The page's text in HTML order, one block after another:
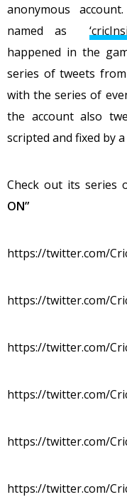
anonymous
named as
happened in the
series of tweets
with the series of
the account also
scripted and fixed by a
Check out its series
ON”
https://twitter.com/
https://twitter.com/
https://twitter.com/
https://twitter.com/
https://twitter.com/
https://twitter.com/